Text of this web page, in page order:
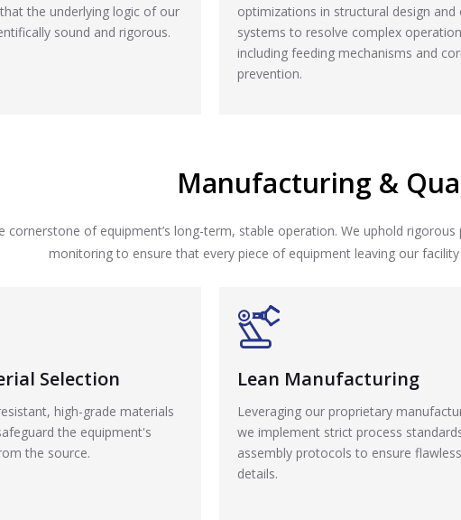
the underlying logic of our
sound and rigorous.
optimizations in structural design and
systems to resolve complex
including feeding mechanisms and
prevention.
Manufacturing &
cornerstone of equipment’s long-term, stable operation. We uphold
monitoring to ensure that every piece of equipment leaving our
Selection
high-grade materials
the equipment's
the source.
Lean Manufacturing
Leveraging our proprietary
we implement strict process
assembly protocols to ensure
details.